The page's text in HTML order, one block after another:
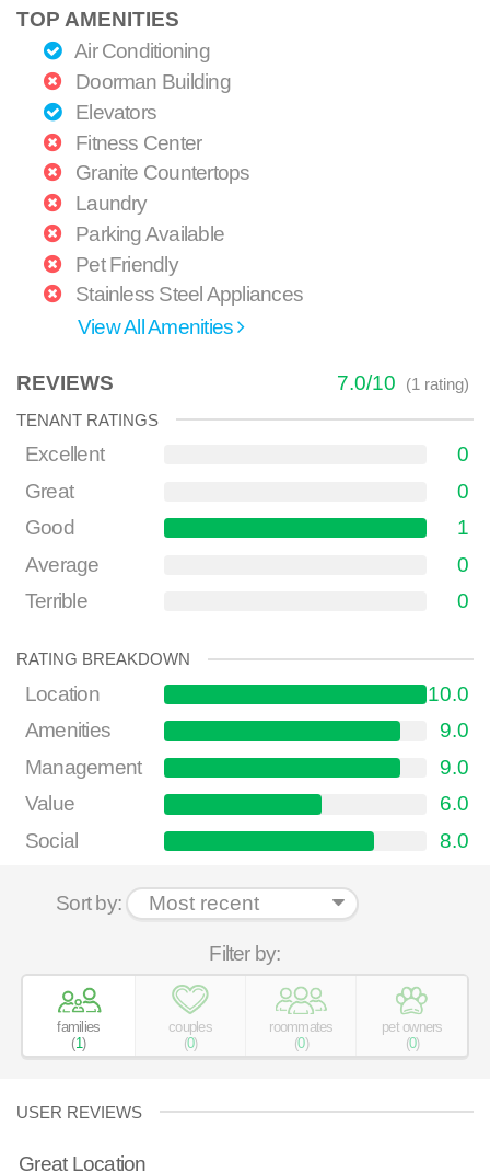
TOP AMENITIES
Air Conditioning
Doorman Building
Elevators
Fitness Center
Granite Countertops
Laundry
Parking Available
Pet Friendly
Stainless Steel Appliances
View All Amenities
REVIEWS 7.0/10 (1 rating)
TENANT RATINGS
Excellent
0
Great
0
Good
1
Average
0
Terrible
0
RATING BREAKDOWN
Location
10.0
Amenities
9.0
Management
9.0
Value
6.0
Social
8.0
Sort by:
Filter by:
families
(1)
couples
(0)
roommates
(0)
pet owners
(0)
USER REVIEWS
Great Location